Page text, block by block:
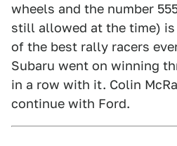
wheels and the number
still allowed at the time) is
of the best rally racers
Subaru went on winning
in a row with it. Colin
continue with Ford.